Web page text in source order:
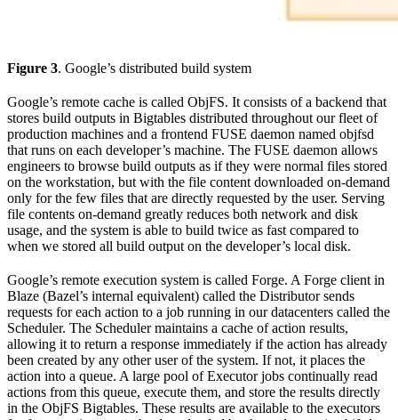
Figure 3. Google’s distributed build system
Google’s remote cache is called ObjFS. It consists of a backend that
stores build outputs in Bigtables distributed throughout our fleet of
production machines and a frontend FUSE daemon named objfsd
that runs on each developer’s machine. The FUSE daemon allows
engineers to browse build outputs as if they were normal files stored
on the workstation, but with the file content downloaded on-demand
only for the few files that are directly requested by the user. Serving
file contents on-demand greatly reduces both network and disk
usage, and the system is able to build twice as fast compared to
when we stored all build output on the developer’s local disk.
Google’s remote execution system is called Forge. A Forge client in
Blaze (Bazel’s internal equivalent) called the Distributor sends
requests for each action to a job running in our datacenters called the
Scheduler. The Scheduler maintains a cache of action results,
allowing it to return a response immediately if the action has already
been created by any other user of the system. If not, it places the
action into a queue. A large pool of Executor jobs continually read
actions from this queue, execute them, and store the results directly
in the ObjFS Bigtables. These results are available to the executors